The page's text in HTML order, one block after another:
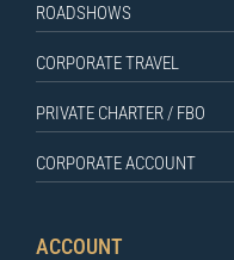
ROADSHOWS
CORPORATE TRAVEL
PRIVATE CHARTER / FBO
CORPORATE ACCOUNT
ACCOUNT